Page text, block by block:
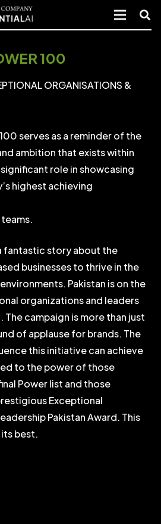
100
ORGANISATIONS &
serves as a reminder of the
ambition that exists within
significant role in showcasing
highest achieving
fantastic story about the
businesses to thrive in the
Pakistan is on the
organizations and leaders
campaign is more than just
of applause for brands. The
this initiative can achieve
to the power of those
Power list and those
Exceptional
Pakistan Award. This
its best.